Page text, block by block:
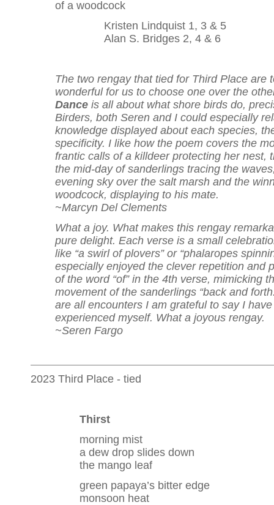
of a woodcock
Kristen Lindquist 1, 3 & 5
Alan S. Bridges 2, 4 & 6
The two rengay that tied for Third Place are
wonderful for us to choose one over the
Dance is all about what shore birds do,
Birders, both Seren and I could especially
knowledge displayed about each species,
specificity. I like how the poem covers the
frantic calls of a killdeer protecting her nest,
the mid-day of sanderlings tracing the
evening sky over the salt marsh and the
woodcock, displaying to his mate.
~Marcyn Del Clements
What a joy. What makes this rengay
pure delight. Each verse is a small
like “a swirl of plovers” or “phalaropes
especially enjoyed the clever repetition and
of the word “of” in the 4th verse, mimicking
movement of the sanderlings “back and
are all encounters I am grateful to say I have
experienced myself. What a joyous rengay.
~Seren Fargo
2023 Third Place - tied
Thirst
morning mist
a dew drop slides down
the mango leaf
green papaya’s bitter edge
monsoon heat